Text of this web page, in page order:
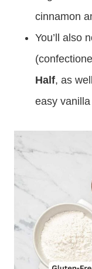
cinnamon
You’ll also
Half, as
easy